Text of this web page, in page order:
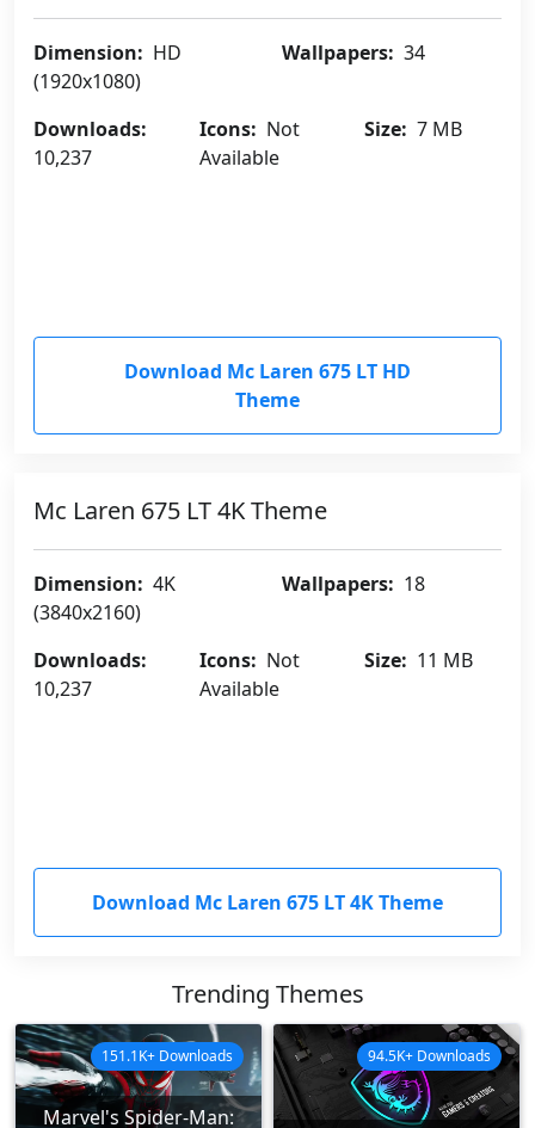
Dimension: HD
(1920x1080)
Wallpapers: 34
Downloads:
10,237
Icons: Not
Available
Size: 7 MB
Download Mc Laren 675 LT HD
Theme
Mc Laren 675 LT 4K Theme
Dimension: 4K
(3840x2160)
Wallpapers: 18
Downloads:
10,237
Icons: Not
Available
Size: 11 MB
Download Mc Laren 675 LT 4K Theme
Trending Themes
Marvel's Spider-Man:
151.1K+ Downloads 94.5K+ Downloads